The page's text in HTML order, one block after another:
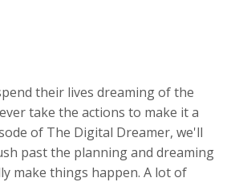
their lives dreaming of the
take the actions to make it a
of The Digital Dreamer, we'll
past the planning and dreaming
make things happen. A lot of